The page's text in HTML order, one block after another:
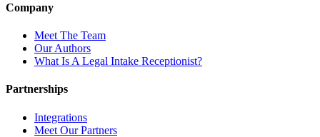
Company
Meet The Team
Our Authors
What Is A Legal Intake Receptionist?
Partnerships
Integrations
Meet Our Partners